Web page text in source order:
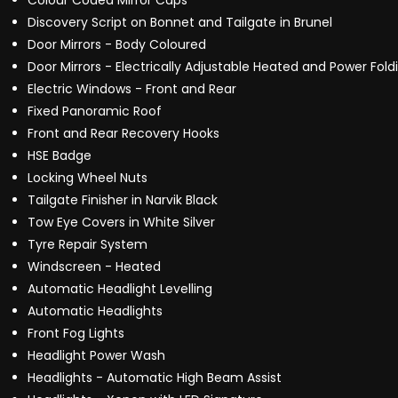
Discovery Script on Bonnet and Tailgate in Brunel
Door Mirrors - Body Coloured
Door Mirrors - Electrically Adjustable Heated and Power
Electric Windows - Front and Rear
Fixed Panoramic Roof
Front and Rear Recovery Hooks
HSE Badge
Locking Wheel Nuts
Tailgate Finisher in Narvik Black
Tow Eye Covers in White Silver
Tyre Repair System
Windscreen - Heated
Automatic Headlight Levelling
Automatic Headlights
Front Fog Lights
Headlight Power Wash
Headlights - Automatic High Beam Assist